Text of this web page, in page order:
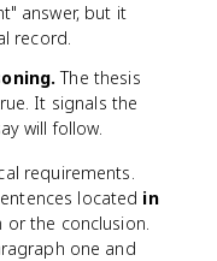
answer, but it
record.
The thesis
It signals the
will follow.
requirements.
located in
the conclusion.
one and